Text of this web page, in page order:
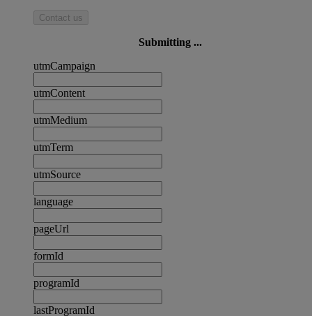
Contact us
Submitting ...
utmCampaign
utmContent
utmMedium
utmTerm
utmSource
language
pageUrl
formId
programId
lastProgramId